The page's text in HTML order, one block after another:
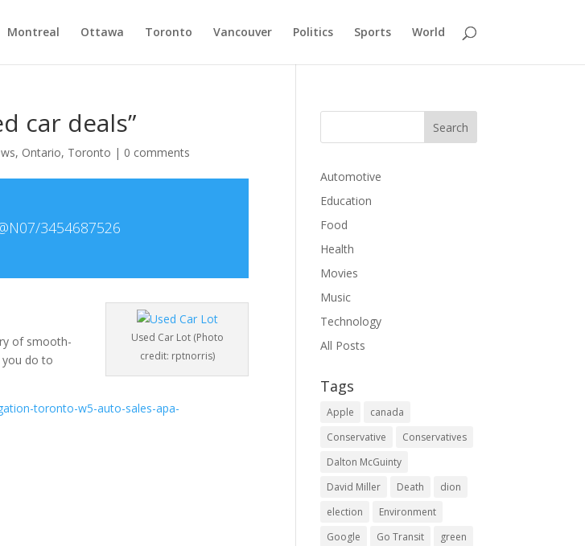
Montreal Ottawa Toronto Vancouver Politics Sports World
car deals”
, Ontario, Toronto | 0 comments
3454687526
Used Car Lot (Photo
credit: rptnorris)
of smooth-
do to
toronto-w5-auto-sales-apa-
Automotive
Education
Food
Health
Movies
Music
Technology
All Posts
Tags
Apple
canada
Conservative
Conservatives
Dalton McGuinty
David Miller
Death
dion
election
Environment
Google
Go Transit
green